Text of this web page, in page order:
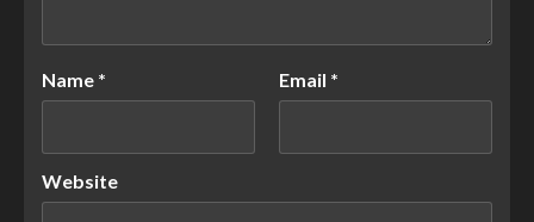
Name * Email *
Website